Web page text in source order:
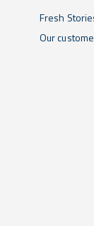
Fresh
Our